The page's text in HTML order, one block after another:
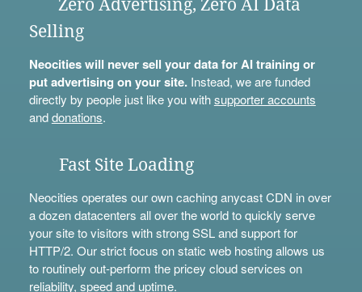
Zero Advertising, Zero AI Data
Selling
Neocities will never sell your data for AI training or
put advertising on your site.Instead, we are funded
directly by people just like you withsupporter accounts
anddonations.
Fast Site Loading
Neocities operates our own caching anycast CDN in over
a dozen datacenters all over the world to quickly serve
your site to visitors with strong SSL and support for
HTTP/2. Our strict focus on static web hosting allows us
to routinely out-perform the pricey cloud services on
reliability, speed and uptime.